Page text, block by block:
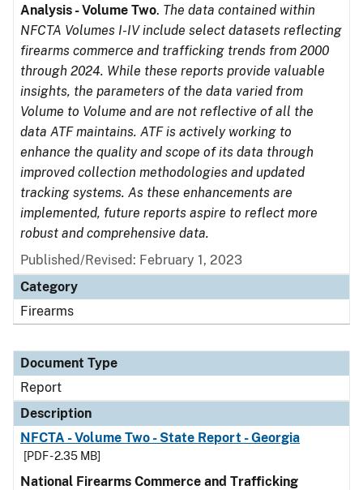
Analysis - Volume Two. The data contained within
NFCTA Volumes I-IV include select datasets reflecting
firearms commerce and trafficking trends from 2000
through 2024. While these reports provide valuable
insights, the parameters of the data varied from
Volume to Volume and are not reflective of all the
data ATF maintains. ATF is actively working to
enhance the quality and scope of its data through
improved collection methodologies and updated
tracking systems. As these enhancements are
implemented, future reports aspire to reflect more
robust and comprehensive data.
Published/Revised: February 1, 2023
Category
Firearms
Document Type
Report
Description
NFCTA - Volume Two - State Report - Georgia
[PDF - 2.35 MB]
National Firearms Commerce and Trafficking